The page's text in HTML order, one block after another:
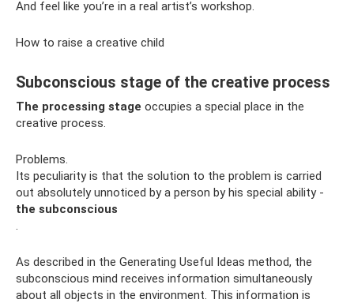
And feel like you’re in a real artist’s workshop.
How to raise a creative child
Subconscious stage of the creative process
The processing stage occupies a special place in the
creative process.
Problems.
Its peculiarity is that the solution to the problem is carried
out absolutely unnoticed by a person by his special ability -
the subconscious
As described in the Generating Useful Ideas method, the
subconscious mind receives information simultaneously
about all objects in the environment. This information is